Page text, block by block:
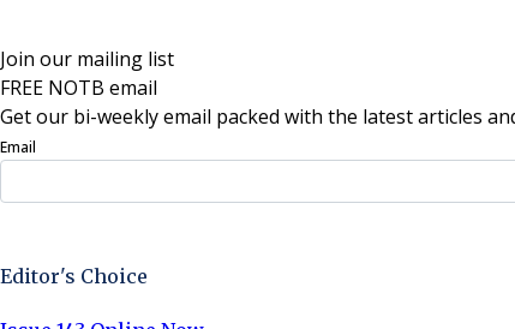
Join our mailing list
FREE NOTB email
Get our bi-weekly email packed with the latest articles
Email
Editor's Choice